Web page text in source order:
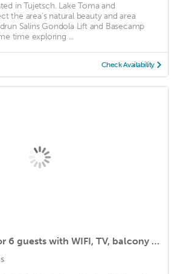
in Tujetsch. Lake Toma and
the area's natural beauty and area
Salins Gondola Lift and Basecamp
time exploring ...
Check Availability
Nice apartment for 6 guests with WIFI, TV, balcony and parking